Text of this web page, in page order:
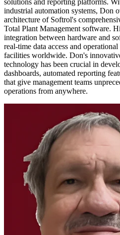
solutions and reporting platforms.
industrial automation systems, Don
architecture of Softrol's
Total Plant Management software.
integration between hardware and
real-time data access and
facilities worldwide. Don's
technology has been crucial in
dashboards, automated reporting
that give management teams
operations from anywhere.